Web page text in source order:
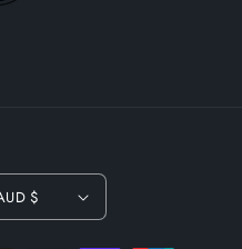
Australia | AUD $